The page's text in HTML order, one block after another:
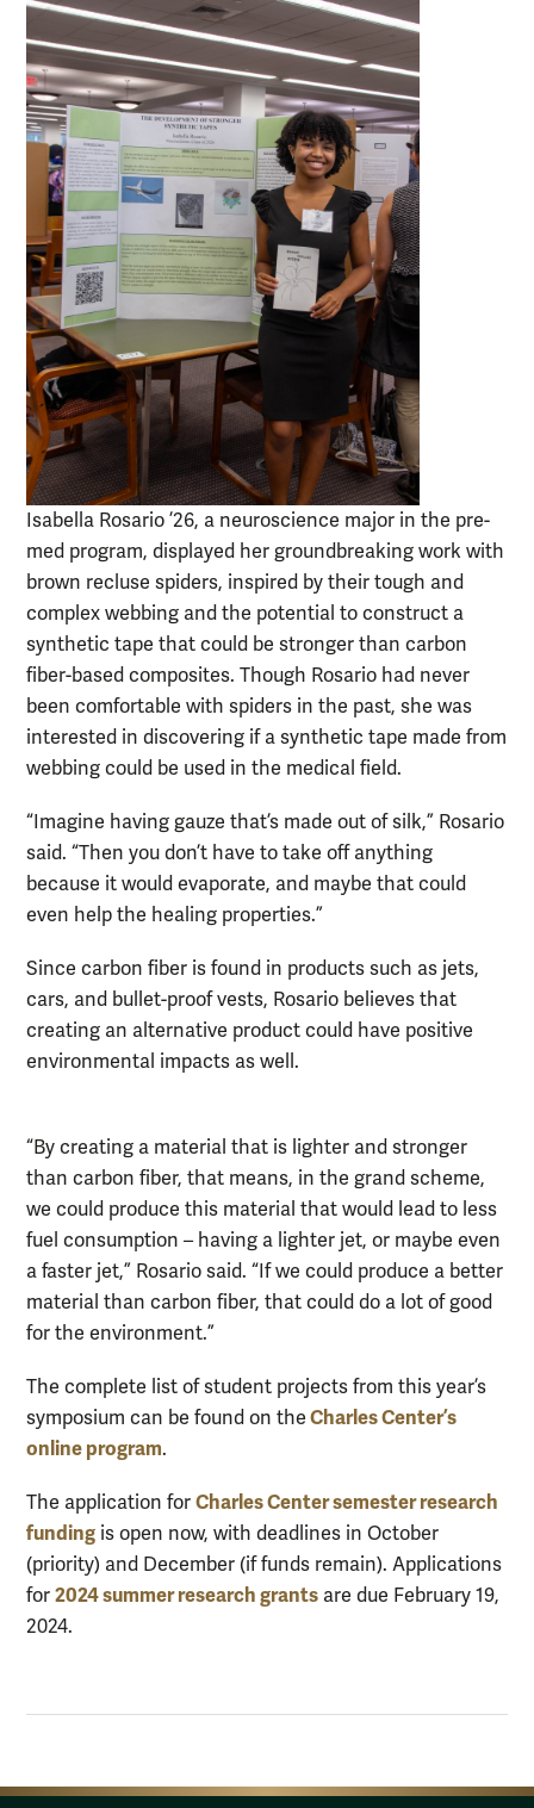
Isabella Rosario ’26, a neuroscience major in the pre-
med program, displayed her groundbreaking work with
brown recluse spiders, inspired by their tough and
complex webbing and the potential to construct a
synthetic tape that could be stronger than carbon
fiber-based composites. Though Rosario had never
been comfortable with spiders in the past, she was
interested in discovering if a synthetic tape made from
webbing could be used in the medical field.
“Imagine having gauze that’s made out of silk,” Rosario
said. “Then you don’t have to take off anything
because it would evaporate, and maybe that could
even help the healing properties.”
Since carbon fiber is found in products such as jets,
cars, and bullet-proof vests, Rosario believes that
creating an alternative product could have positive
environmental impacts as well.
“By creating a material that is lighter and stronger
than carbon fiber, that means, in the grand scheme,
we could produce this material that would lead to less
fuel consumption – having a lighter jet, or maybe even
a faster jet,” Rosario said. “If we could produce a better
material than carbon fiber, that could do a lot of good
for the environment.”
The complete list of student projects from this year’s
symposium can be found on the Charles Center’s
online program.
The application for Charles Center semester research
funding is open now, with deadlines in October
(priority) and December (if funds remain). Applications
for 2024 summer research grants are due February 19,
2024.